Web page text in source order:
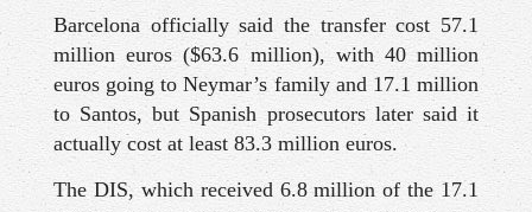
Barcelona officially said the transfer cost 57.1
million euros ($63.6 million), with 40 million
euros going to Neymar’s family and 17.1 million
to Santos, but Spanish prosecutors later said it
actually cost at least 83.3 million euros.
The DIS, which received 6.8 million of the 17.1